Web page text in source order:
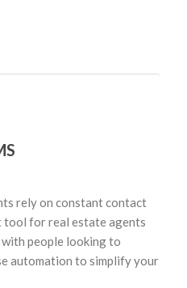
rely on constant contact
tool for real estate agents
people looking to
automation to simplify your